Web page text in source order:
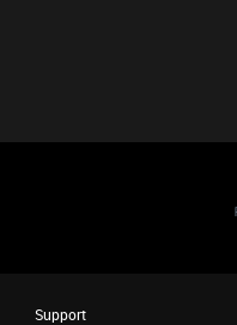
Support